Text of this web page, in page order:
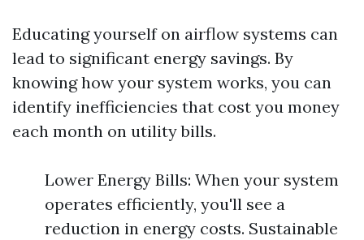
Educating yourself on airflow systems can
lead to significant energy savings. By
knowing how your system works, you can
identify inefficiencies that cost you money
each month on utility bills.
Lower Energy Bills: When your system
operates efficiently, you'll see a
reduction in energy costs. Sustainable